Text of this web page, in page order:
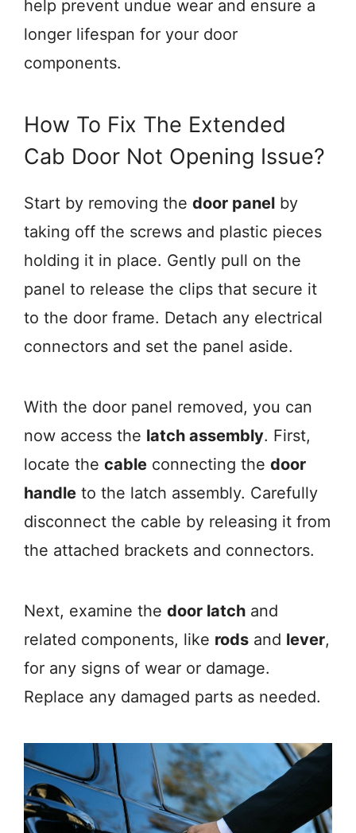
help prevent undue wear and ensure a
longer lifespan for your door
components.
How To Fix The Extended
Cab Door Not Opening Issue?
Start by removing the door panel by
taking off the screws and plastic pieces
holding it in place. Gently pull on the
panel to release the clips that secure it
to the door frame. Detach any electrical
connectors and set the panel aside.
With the door panel removed, you can
now access the latch assembly. First,
locate the cable connecting the door
handle to the latch assembly. Carefully
disconnect the cable by releasing it from
the attached brackets and connectors.
Next, examine the door latch and
related components, like rods and lever,
for any signs of wear or damage.
Replace any damaged parts as needed.